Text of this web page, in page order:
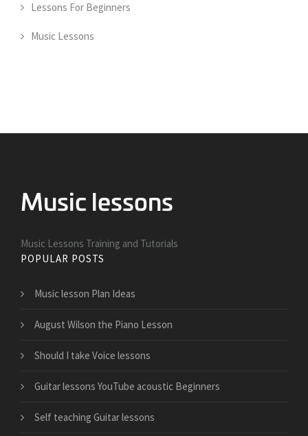
Lessons For Beginners
Music Lessons
Music Lessons Training and Tutorials
POPULAR POSTS
Music lesson Plan Ideas
August Wilson the Piano Lesson
Should I take Voice lessons
Guitar lessons YouTube acoustic Beginners
Self teaching Guitar lessons